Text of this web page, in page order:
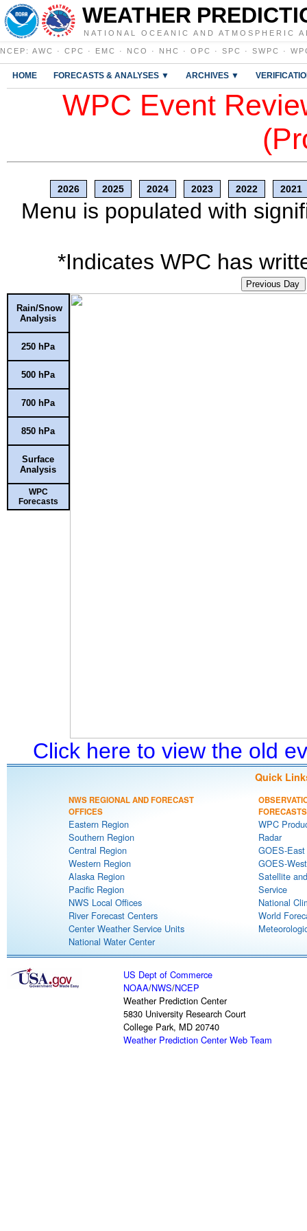
WEATHER
NATIONAL OCEANIC AND ATMOSPHERIC
NCEP : AWC · CPC · EMC · NCO · NHC · OPC · SPC · SWPC ·
HOME FORECASTS & ANALYSES ▼ ARCHIVES ▼
WPC Event
2026 2025 2024 2023 2022 2021
Menu is populated with
*Indicates WPC has
Previous Day
Rain/Snow
Analysis
250 hPa
500 hPa
700 hPa
850 hPa
Surface
Analysis
WPC
Forecasts
Click here to view the old
Quick
NWS REGIONAL AND FORECAST
OFFICES
Eastern Region
Southern Region
Central Region
Western Region
Alaska Region
Pacific Region
NWS Local Offices
River Forecast Centers
Center Weather Service Units
National Water Center
FORECASTS
WPC
Radar
GOES-
GOES-
Satellite
Service
National
World
US Dept of Commerce
NOAA/NWS/NCEP
Weather Prediction Center
5830 University Research Court
College Park, MD 20740
Weather Prediction Center Web Team